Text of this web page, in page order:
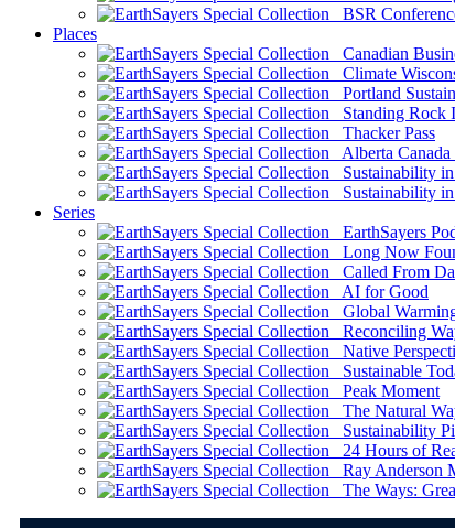
BSR
Places
Canadian
Climate
Portland
Standing Rock
Thacker Pass
Alberta Canada
Sustainability
Sustainability in
Series
EarthSayers
Long Now
Called From
AI for Good
Global
Reconciling
Native
Sustainable
Peak Moment
The Natural
Sustainability
24 Hours of
Ray Anderson
The Ways: